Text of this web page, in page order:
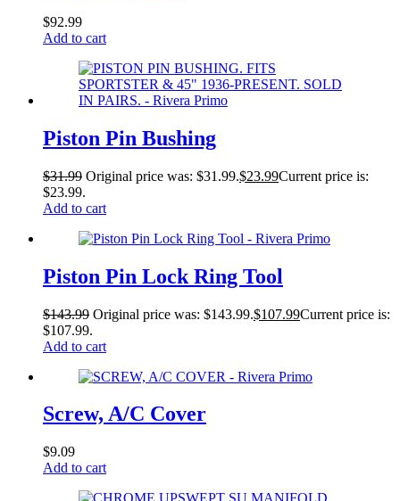
$92.99
Add to cart
Piston Pin Bushing
$31.99 Original price was: $31.99.$23.99Current price is:
$23.99.
Add to cart
Piston Pin Lock Ring Tool
$143.99 Original price was: $143.99.$107.99Current price is:
$107.99.
Add to cart
Screw, A/C Cover
$9.09
Add to cart